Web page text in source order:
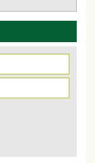
1 August
launched